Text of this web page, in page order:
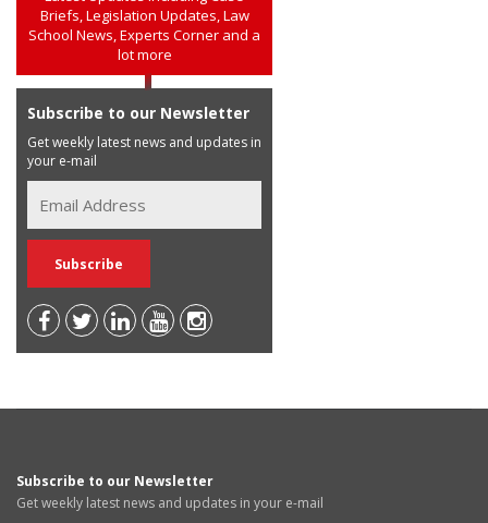
Briefs, Legislation Updates, Law
School News, Experts Corner and a
lot more
Subscribe to our Newsletter
Get weekly latest news and updates in
your e-mail
Subscribe to our Newsletter
Get weekly latest news and updates in your e-mail